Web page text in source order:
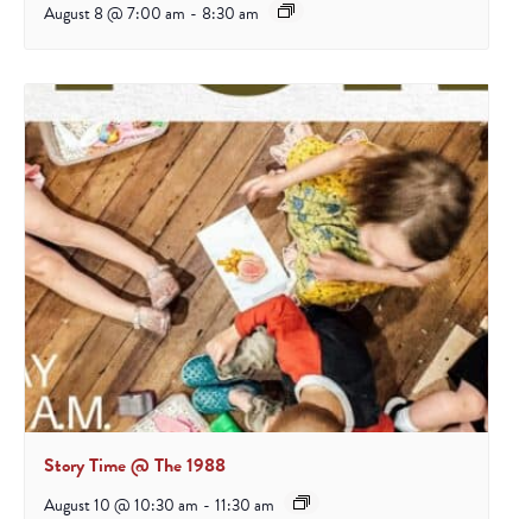
August 8 @ 7:00 am - 8:30 am
Story Time @ The 1988
August 10 @ 10:30 am - 11:30 am